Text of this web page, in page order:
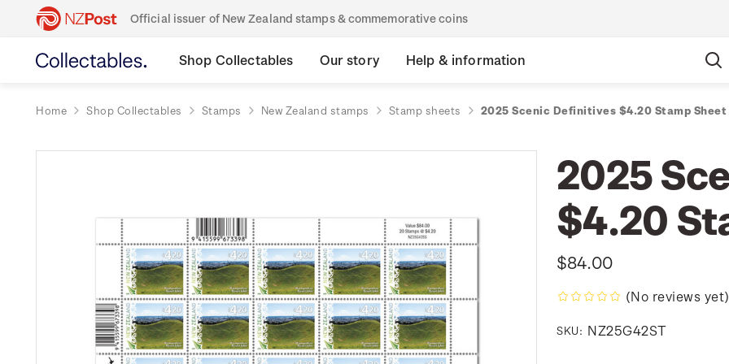
Official issuer of New Zealand stamps & commemorative coins
Shop Collectables Our story Help & information
Home Shop Collectables Stamps New Zealand stamps Stamp sheets 2025 Scenic Definitives $4.20 Stamp Sheet
2025
$4.20
$84.00
(No reviews yet)
SKU: NZ25G42ST